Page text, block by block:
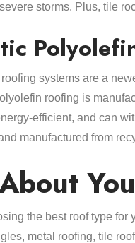
storms. Plus, tile
roofing systems are a
roofing is
efficient, and can
manufactured from
the best roof type
metal roofing, tile